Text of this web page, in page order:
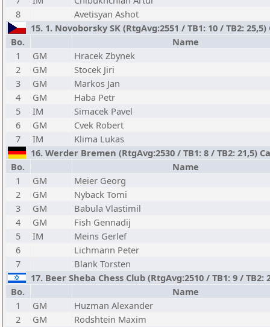
8
Avetisyan Ashot
15. 1. Novoborsky SK (RtgAvg:2551 / TB1: 10 / TB2:
Bo.
Name
1
GM
Hracek Zbynek
2
GM
Stocek Jiri
3
GM
Markos Jan
4
GM
Haba Petr
5
IM
Simacek Pavel
6
GM
Cvek Robert
7
IM
Klima Lukas
16. Werder Bremen (RtgAvg:2530 / TB1: 8 / TB2: 21,5)
Bo.
Name
1
GM
Meier Georg
2
GM
Nyback Tomi
3
GM
Babula Vlastimil
4
GM
Fish Gennadij
5
IM
Meins Gerlef
6
Lichmann Peter
7
Blank Torsten
17. Beer Sheba Chess Club (RtgAvg:2510 / TB1: 9 /
Bo.
Name
1
GM
Huzman Alexander
2
GM
Rodshtein Maxim